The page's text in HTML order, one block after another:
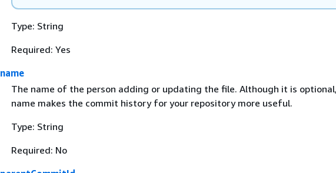
Type: String
Required: Yes
name
The name of the person adding or updating the file. Although it is
name makes the commit history for your repository more useful.
Type: String
Required: No